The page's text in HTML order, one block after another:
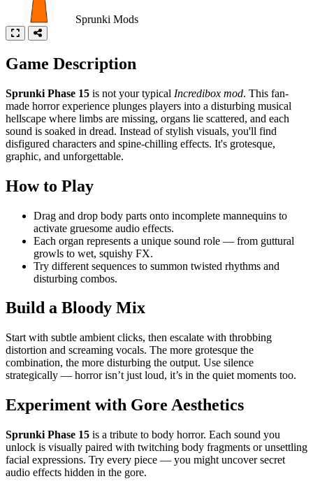
Sprunki Mods
Game Description
Sprunki Phase 15 is not your typical Incredibox mod. This fan-
made horror experience plunges players into a disturbing musical
hellscape where limbs are missing, organs lie scattered, and each
sound is soaked in dread. Instead of stylish visuals, you'll find
disfigured characters and spine-chilling effects. It's grotesque,
graphic, and unforgettable.
How to Play
Drag and drop body parts onto incomplete mannequins to
activate gruesome audio effects.
Each organ represents a unique sound role — from guttural
growls to wet, squishy FX.
Try different sequences to summon twisted rhythms and
disturbing combos.
Build a Bloody Mix
Start with subtle ambient clicks, then escalate with throbbing
distortion and screaming vocals. The more grotesque the
combination, the more disturbing the output. Use silence
strategically — horror isn’t just loud, it’s in the quiet moments too.
Experiment with Gore Aesthetics
Sprunki Phase 15 is a tribute to body horror. Each sound you
unlock is visually paired with twitching body fragments or unsettling
facial expressions. Try every piece — you might uncover secret
audio effects hidden in the gore.